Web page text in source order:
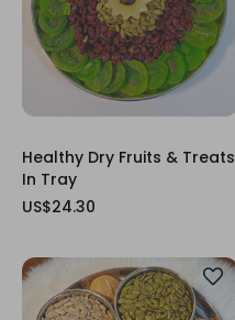
Healthy Dry Fruits & Treats
In Tray
US$24.30